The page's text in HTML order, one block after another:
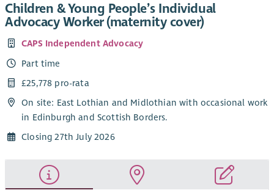
Children & Young People’s Individual
Advocacy Worker (maternity cover)
CAPS Independent Advocacy
Part time
£25,778 pro-rata
On site: East Lothian and Midlothian with occasional work
in Edinburgh and Scottish Borders.
Closing 27th July 2026